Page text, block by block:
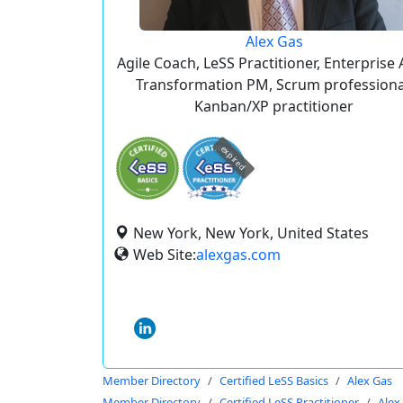
Alex Gas
Agile Coach, LeSS Practitioner, Enterprise
Transformation PM, Scrum
Kanban/XP practitioner
expired
New York, New York, United States
Web Site:alexgas.com
Member Directory Certified LeSS Basics
Alex Gas